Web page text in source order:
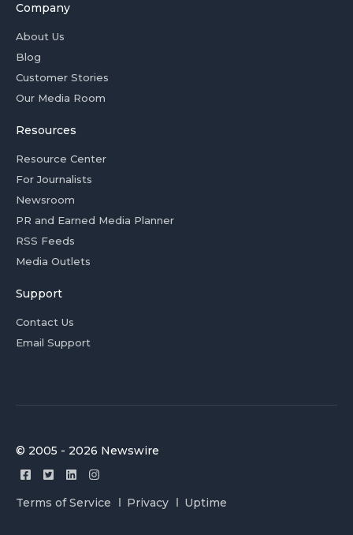
Company
About Us
Blog
Customer Stories
Our Media Room
Resources
Resource Center
For Journalists
Newsroom
PR and Earned Media Planner
RSS Feeds
Media Outlets
Support
Contact Us
Email Support
© 2005 - 2026 Newswire
Terms of Service Privacy Uptime